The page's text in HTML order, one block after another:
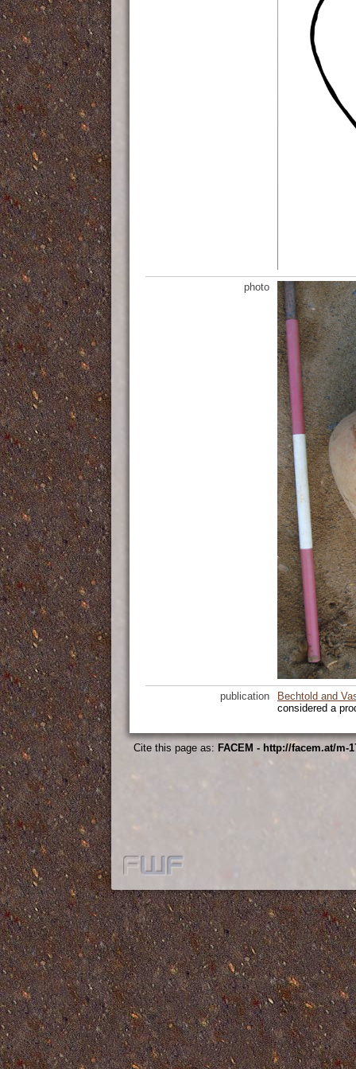
photo
publication
Bechtold and
considered a
Cite this page as: FACEM - http://facem.at/m-